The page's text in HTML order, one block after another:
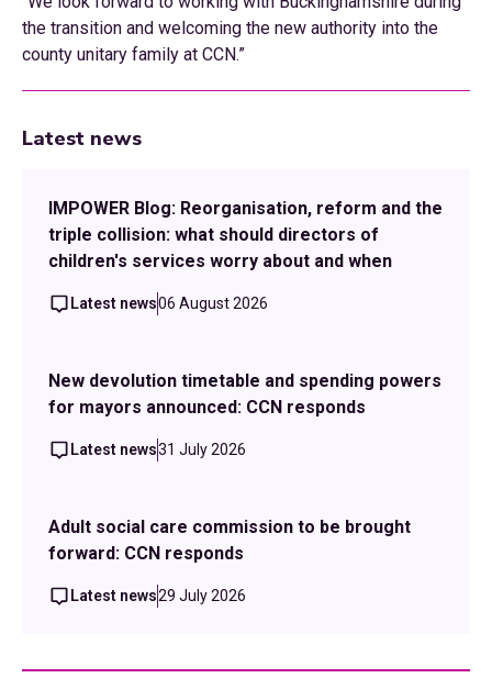
the transition and welcoming the new authority into the
county unitary family at CCN.”
Latest news
IMPOWER Blog: Reorganisation, reform and the
triple collision: what should directors of
children's services worry about and when
Latest news06 August 2026
New devolution timetable and spending powers
for mayors announced: CCN responds
Latest news31 July 2026
Adult social care commission to be brought
forward: CCN responds
Latest news29 July 2026